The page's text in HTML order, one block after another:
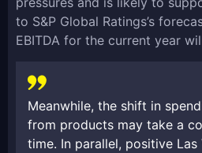
to S&P Global Ratings’s
EBITDA for the current year
Meanwhile, the shift in
from products may take a
time. In parallel, positive Las